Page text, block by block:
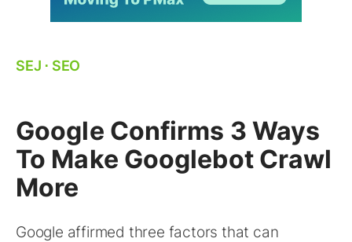
SEJ ⋅ SEO
Google Confirms 3 Ways
To Make Googlebot Crawl
More
Google affirmed three factors that can